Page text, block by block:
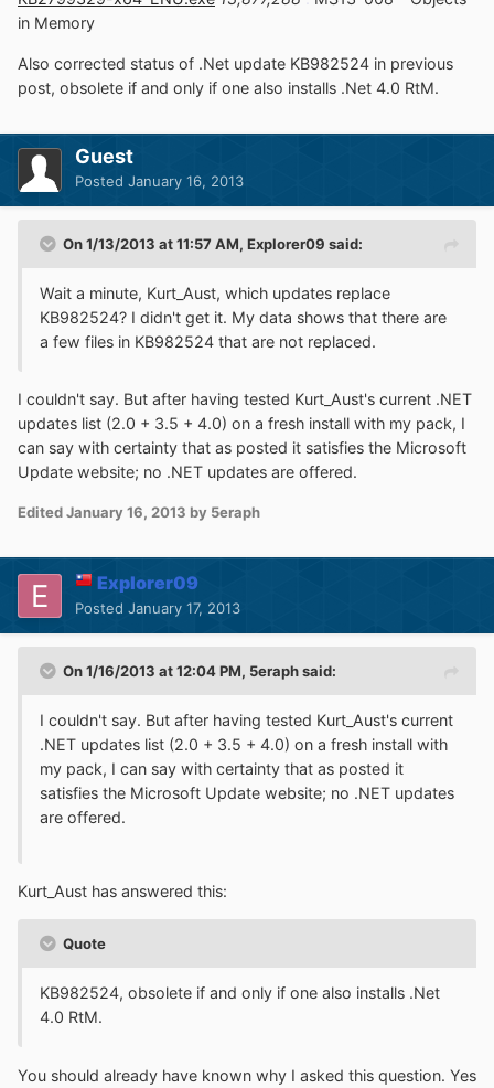
in Memory
Also corrected status of .Net update KB982524 in previous
post, obsolete if and only if one also installs .Net 4.0 RtM.
Guest
Posted January 16, 2013
On 1/13/2013 at 11:57 AM, Explorer09 said:
Wait a minute, Kurt_Aust, which updates replace
KB982524? I didn't get it. My data shows that there are
a few files in KB982524 that are not replaced.
I couldn't say. But after having tested Kurt_Aust's current .NET
updates list (2.0 + 3.5 + 4.0) on a fresh install with my pack, I
can say with certainty that as posted it satisfies the Microsoft
Update website; no .NET updates are offered.
EditedJanuary 16, 2013 by 5eraph
Explorer09
Posted January 17, 2013
On 1/16/2013 at 12:04 PM, 5eraph said:
I couldn't say. But after having tested Kurt_Aust's current
.NET updates list (2.0 + 3.5 + 4.0) on a fresh install with
my pack, I can say with certainty that as posted it
satisfies the Microsoft Update website; no .NET updates
are offered.
Kurt_Aust has answered this:
Quote
KB982524, obsolete if and only if one also installs .Net
4.0 RtM.
You should already have known why I asked this question. Yes